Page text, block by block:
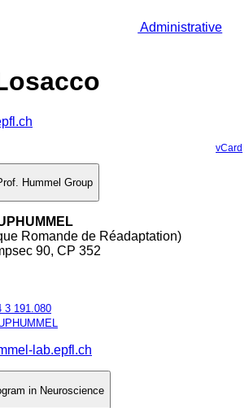
Administrative
vCard
Hummel Group
Romande de Réadaptation)
90, CP 352
3 191.080
lab.epfl.ch
in Neuroscience